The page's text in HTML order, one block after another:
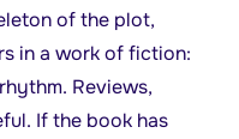
of the plot,
in a work of fiction:
Reviews,
If the book has